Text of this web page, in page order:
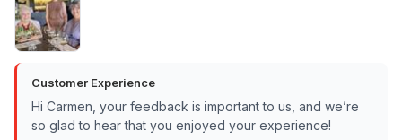
Customer Experience
Hi Carmen, your feedback is important to us, and we’re
so glad to hear that you enjoyed your experience!